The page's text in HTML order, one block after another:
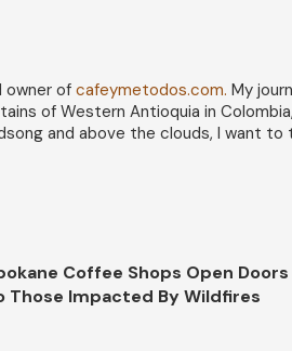
owner of cafeymetodos.com. My
of Western Antioquia in
and above the clouds, I want
Coffee Shops Open Doors
Those Impacted By Wildfires